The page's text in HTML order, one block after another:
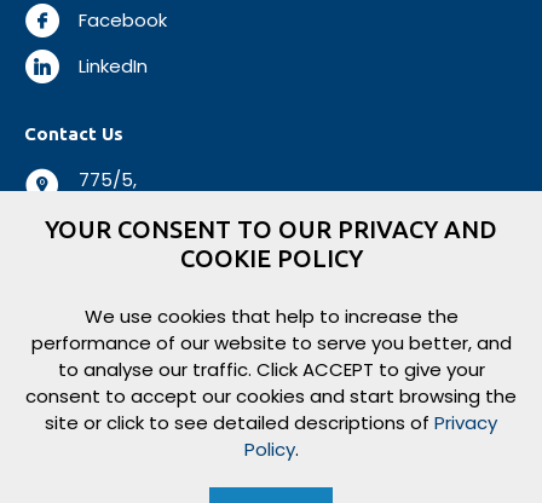
Facebook
LinkedIn
Contact Us
775/5,
Mabole, Wattala,
+94 112 931 138
logisticsbiz@aitkenspence.lk
Aitken Spence Logistics. All rights reserved.
YOUR CONSENT TO OUR PRIVACY AND
COOKIE POLICY
We use cookies that help to increase the
performance of our website to serve you better, and
to analyse our traffic. Click ACCEPT to give your
consent to accept our cookies and start browsing the
site or click to see detailed descriptions of Privacy
Policy.